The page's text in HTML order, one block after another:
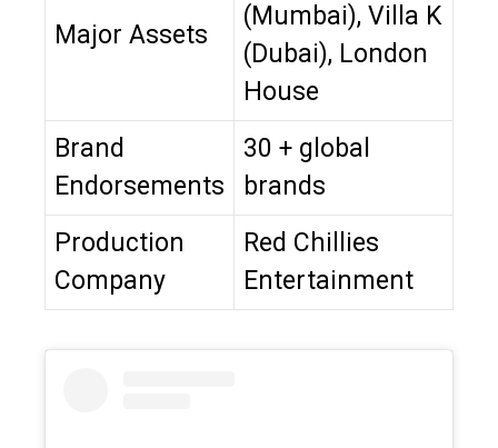
Major Assets
(Mumbai), Villa K
(Dubai), London
House
Brand
Endorsements
30 + global
brands
Production
Company
Red Chillies
Entertainment